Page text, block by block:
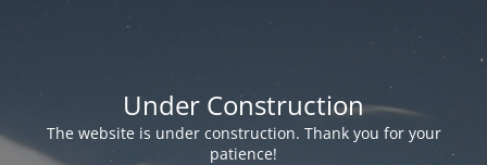
Under Construction
The website is under construction. Thank you for your
patience!